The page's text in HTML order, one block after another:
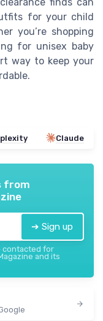
for your child
you’re shopping
for unisex baby
way to keep your
Claude
from
➔ Sign up
contacted for
and its